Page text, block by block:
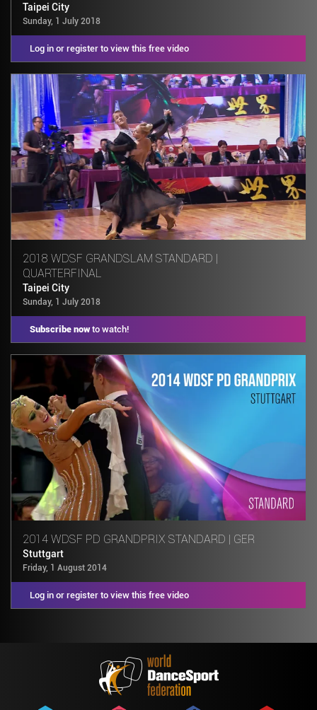
Taipei City
Sunday, 1 July 2018
Log in or register to view this free video
2018 WDSF GRANDSLAM STANDARD |
QUARTERFINAL
Taipei City
Sunday, 1 July 2018
Subscribe nowto watch!
2014 WDSF PD GRANDPRIX STANDARD | GER
Stuttgart
Friday, 1 August 2014
Log in or register to view this free video